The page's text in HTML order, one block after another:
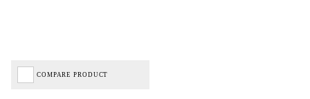
COMPARE PRODUCT